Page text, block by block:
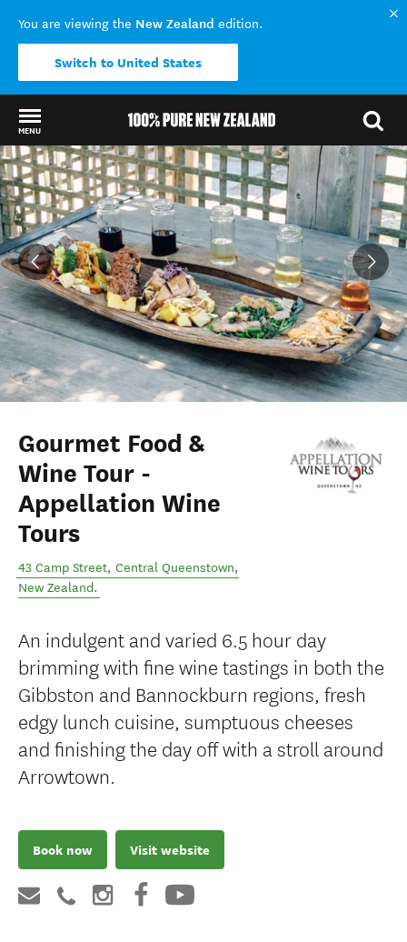
You are viewing the New Zealand edition.
Switch to United States
MENU
Back to my results
Gourmet Food &
Wine Tour -
Appellation Wine
Tours
43 Camp Street, Central Queenstown,
New Zealand.
An indulgent and varied 6.5 hour day
brimming with fine wine tastings in both the
Gibbston and Bannockburn regions, fresh
edgy lunch cuisine, sumptuous cheeses
and finishing the day off with a stroll around
Arrowtown.
Book now Visit website